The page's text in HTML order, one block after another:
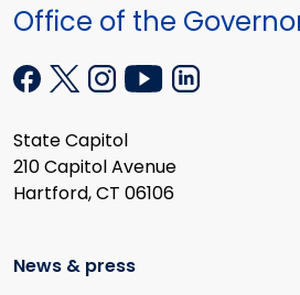
Office of the
State Capitol
210 Capitol Avenue
Hartford, CT 06106
News & press